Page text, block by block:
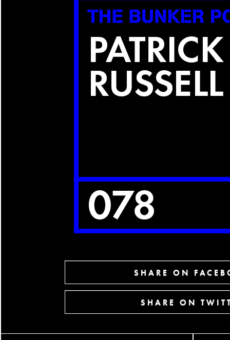
SHARE ON
SHARE ON